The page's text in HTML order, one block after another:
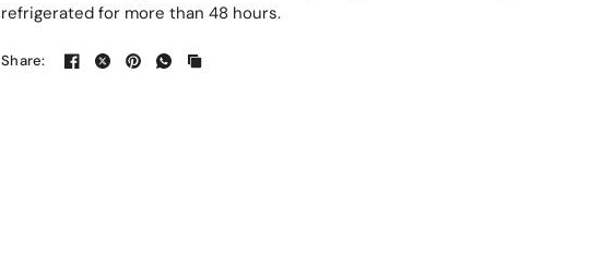
refrigerated for more than 48 hours.
Share: